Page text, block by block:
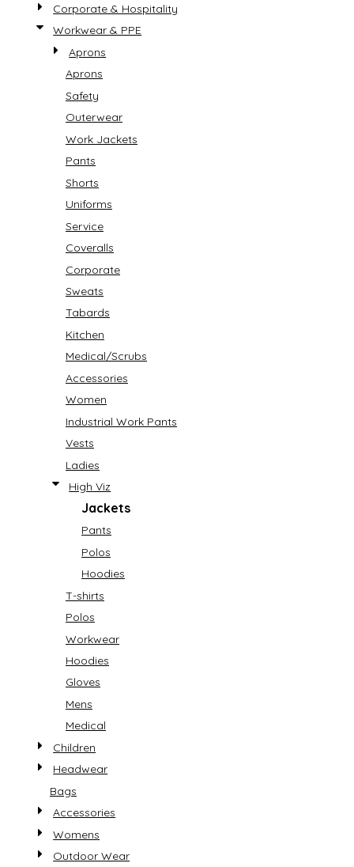
Corporate & Hospitality
Workwear & PPE
Aprons
Aprons
Safety
Outerwear
Work Jackets
Pants
Shorts
Uniforms
Service
Coveralls
Corporate
Sweats
Tabards
Kitchen
Medical/Scrubs
Accessories
Women
Industrial Work Pants
Vests
Ladies
High Viz
Jackets
Pants
Polos
Hoodies
T-shirts
Polos
Workwear
Hoodies
Gloves
Mens
Medical
Children
Headwear
Bags
Accessories
Womens
Outdoor Wear